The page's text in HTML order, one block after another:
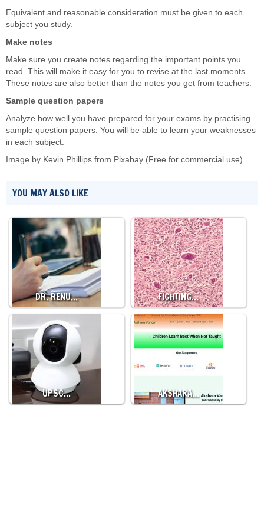
Equivalent and reasonable consideration must be given to each
subject you study.
Make notes
Make sure you create notes regarding the important points you
read. This will make it easy for you to revise at the last moments.
These notes are also better than the notes you get from teachers.
Sample question papers
Analyze how well you have prepared for your exams by practising
sample question papers. You will be able to learn your weaknesses
in each subject.
Image by Kevin Phillips from Pixabay (Free for commercial use)
YOU MAY ALSO LIKE
DR. RENU… FIGHTING…
UPSC… AKSHARA…